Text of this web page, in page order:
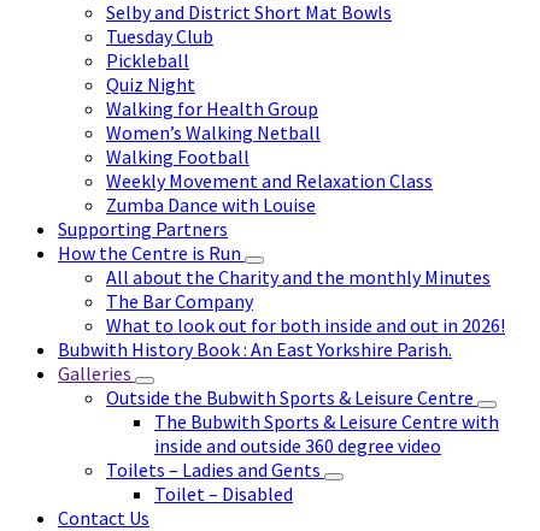
Selby and District Short Mat Bowls
Tuesday Club
Pickleball
Quiz Night
Walking for Health Group
Women’s Walking Netball
Walking Football
Weekly Movement and Relaxation Class
Zumba Dance with Louise
Supporting Partners
How the Centre is Run
All about the Charity and the monthly Minutes
The Bar Company
What to look out for both inside and out in 2026!
Bubwith History Book : An East Yorkshire Parish.
Galleries
Outside the Bubwith Sports & Leisure Centre
The Bubwith Sports & Leisure Centre with
inside and outside 360 degree video
Toilets – Ladies and Gents
Toilet – Disabled
Contact Us